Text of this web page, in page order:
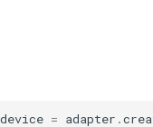
device = adapter .